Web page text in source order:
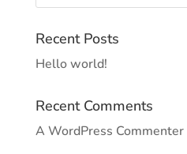
Recent Posts
Hello world!
Recent Comments
A WordPress Commenter